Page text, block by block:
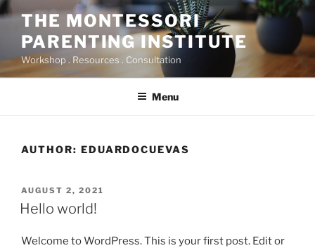
Skip
content
THE MONTESSORI
PARENTING INSTITUTE
Workshop . Resources . Consultation
Menu
AUTHOR: EDUARDOCUEVAS
POSTED
ON
AUGUST 2, 2021
Hello world!
Welcome to WordPress. This is your first post. Edit or